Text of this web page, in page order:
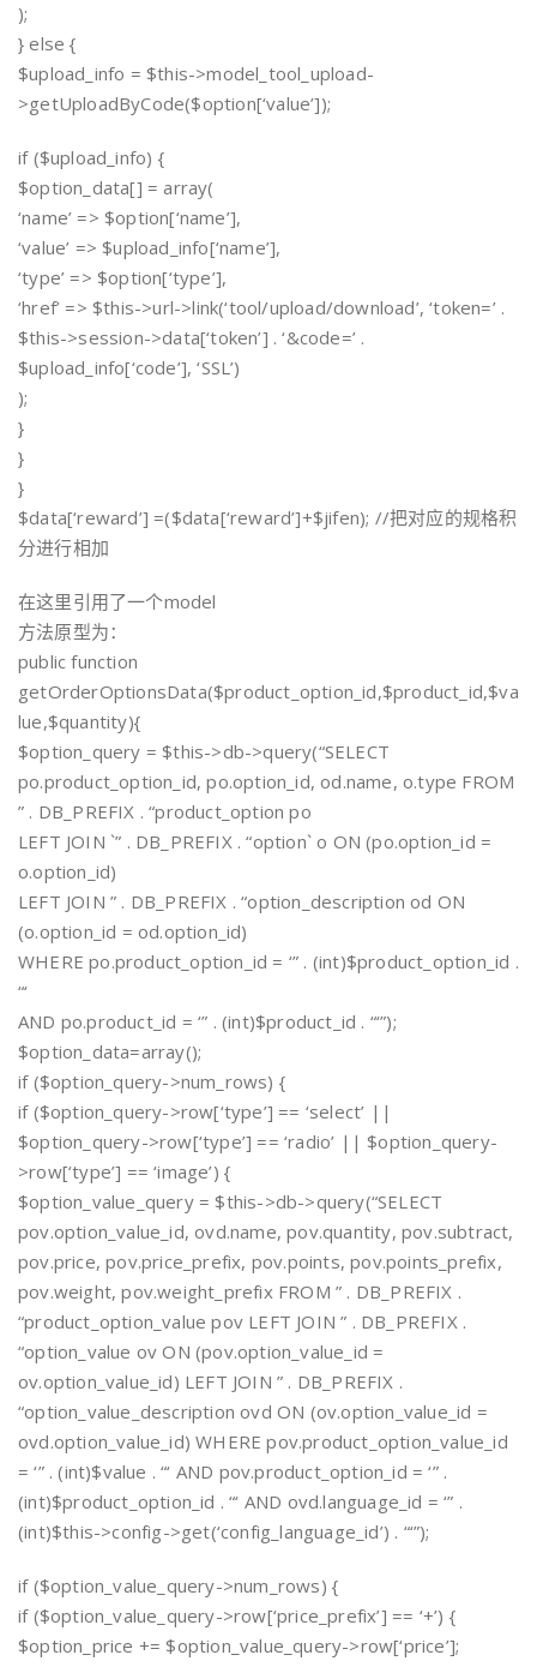
);
} else {
$upload_info = $this->model_tool_upload-
>getUploadByCode($option[‘value’]);
if ($upload_info) {
$option_data[] = array(
‘name’ => $option[‘name’],
‘value’ => $upload_info[‘name’],
‘type’ => $option[‘type’],
‘href’ => $this->url->link(‘tool/upload/download’, ‘token=’ .
$this->session->data[‘token’] . ‘&code=’ .
$upload_info[‘code’], ‘SSL’)
);
}
}
}
$data[‘reward’] =($data[‘reward’]+$jifen); //把对应的规格积
分进行相加
在这里引用了一个model
方法原型为：
public function
getOrderOptionsData($product_option_id,$product_id,$va
lue,$quantity){
$option_query = $this->db->query(“SELECT
po.product_option_id, po.option_id, od.name, o.type FROM
” . DB_PREFIX . “product_option po
LEFT JOIN `” . DB_PREFIX . “option` o ON (po.option_id =
o.option_id)
LEFT JOIN ” . DB_PREFIX . “option_description od ON
(o.option_id = od.option_id)
WHERE po.product_option_id = ‘” . (int)$product_option_id .
“‘
AND po.product_id = ‘” . (int)$product_id . “‘”);
$option_data=array();
if ($option_query->num_rows) {
if ($option_query->row[‘type’] == ‘select’ ||
$option_query->row[‘type’] == ‘radio’ || $option_query-
>row[‘type’] == ‘image’) {
$option_value_query = $this->db->query(“SELECT
pov.option_value_id, ovd.name, pov.quantity, pov.subtract,
pov.price, pov.price_prefix, pov.points, pov.points_prefix,
pov.weight, pov.weight_prefix FROM ” . DB_PREFIX .
“product_option_value pov LEFT JOIN ” . DB_PREFIX .
“option_value ov ON (pov.option_value_id =
ov.option_value_id) LEFT JOIN ” . DB_PREFIX .
“option_value_description ovd ON (ov.option_value_id =
ovd.option_value_id) WHERE pov.product_option_value_id
= ‘” . (int)$value . “‘ AND pov.product_option_id = ‘” .
(int)$product_option_id . “‘ AND ovd.language_id = ‘” .
(int)$this->config->get(‘config_language_id’) . “‘”);
if ($option_value_query->num_rows) {
if ($option_value_query->row[‘price_prefix’] == ‘+’) {
$option_price += $option_value_query->row[‘price’];